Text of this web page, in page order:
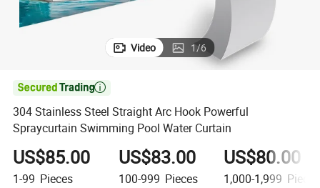
Video 1/6

304 Stainless Steel Straight Arc Hook Powerful
Spraycurtain Swimming Pool Water Curtain
US$85.00
1-99 Pieces
US$83.00
100-999 Pieces
US$80.00
1,000-1,999 Pieces